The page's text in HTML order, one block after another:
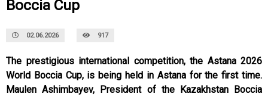
Boccia Cup
02.06.2026 917
The prestigious international competition, the Astana 2026
World Boccia Cup, is being held in Astana for the first time.
Maulen Ashimbayev, President of the Kazakhstan Boccia